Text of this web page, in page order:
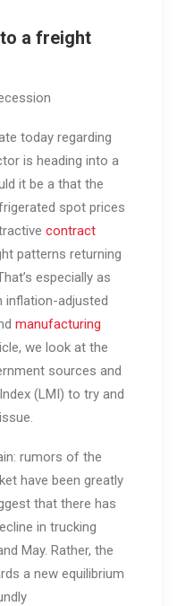
a freight
today regarding
is heading into a
it be a that the
spot prices
contract
patterns returning
especially as
inflation-adjusted
manufacturing
we look at the
sources and
(LMI) to try and
rumors of the
have been greatly
that there has
in trucking
May. Rather, the
a new equilibrium